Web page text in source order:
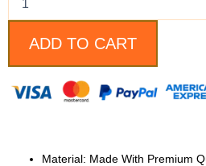
quantity
ADD TO CART
Material: Made With Premium